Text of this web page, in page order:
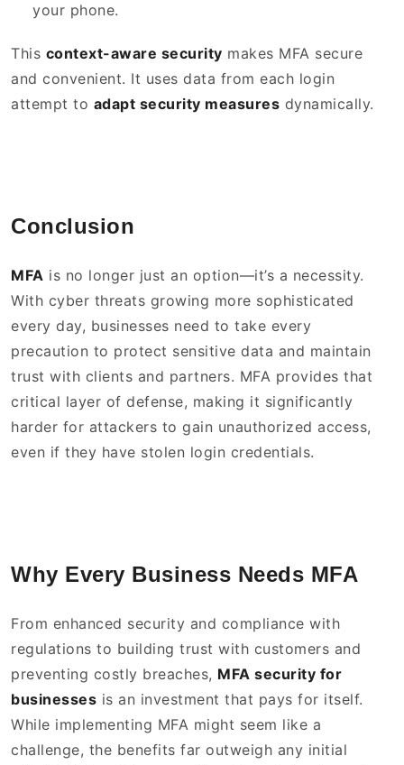
your phone.
This context-aware security makes MFA secure
and convenient. It uses data from each login
attempt to adapt security measures dynamically.
Conclusion
MFA is no longer just an option—it’s a necessity.
With cyber threats growing more sophisticated
every day, businesses need to take every
precaution to protect sensitive data and maintain
trust with clients and partners. MFA provides that
critical layer of defense, making it significantly
harder for attackers to gain unauthorized access,
even if they have stolen login credentials.
Why Every Business Needs MFA
From enhanced security and compliance with
regulations to building trust with customers and
preventing costly breaches, MFA security for
businesses is an investment that pays for itself.
While implementing MFA might seem like a
challenge, the benefits far outweigh any initial